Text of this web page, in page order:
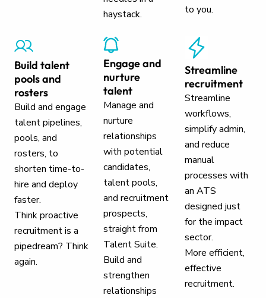
haystack.
to you.
Build talent
pools and
rosters
Build and engage
talent pipelines,
pools, and
rosters, to
shorten time-to-
hire and deploy
faster.
Think proactive
recruitment is a
pipedream? Think
again.
Engage and
nurture
talent
Manage and
nurture
relationships
with potential
candidates,
talent pools,
and recruitment
prospects,
straight from
Talent Suite.
Build and
strengthen
relationships
Streamline
recruitment
Streamline
workflows,
simplify admin,
and reduce
manual
processes with
an ATS
designed just
for the impact
sector.
More efficient,
effective
recruitment.